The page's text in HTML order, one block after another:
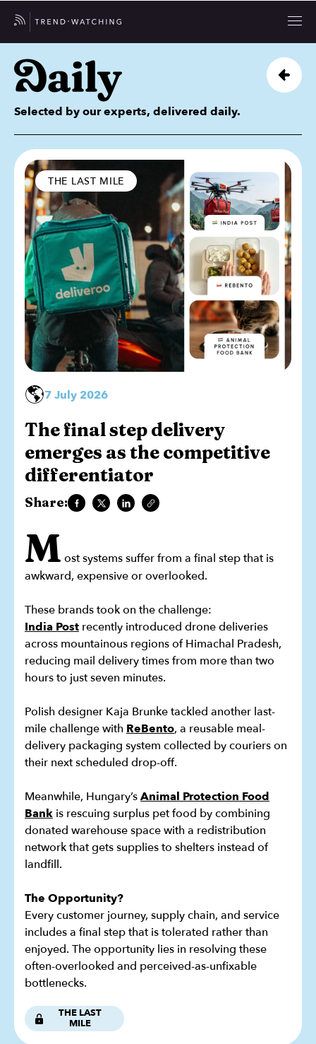
Selected by our experts, delivered daily.
THE LAST MILE
🌎7 July 2026
The final step delivery
emerges as the competitive
differentiator
Share:
M ost systems suffer from a final step that is
awkward, expensive or overlooked.
These brands took on the challenge:
India Post recently introduced drone deliveries
across mountainous regions of Himachal Pradesh,
reducing mail delivery times from more than two
hours to just seven minutes.
Polish designer Kaja Brunke tackled another last-
mile challenge with ReBento, a reusable meal-
delivery packaging system collected by couriers on
their next scheduled drop-off.
Meanwhile, Hungary’sAnimal Protection Food
Bank is rescuing surplus pet food by combining
donated warehouse space with a redistribution
network that gets supplies to shelters instead of
landfill.
The Opportunity?
Every customer journey, supply chain, and service
includes a final step that is tolerated rather than
enjoyed. The opportunity lies in resolving these
often-overlooked and perceived-as-unfixable
bottlenecks.
THE LAST
MILE